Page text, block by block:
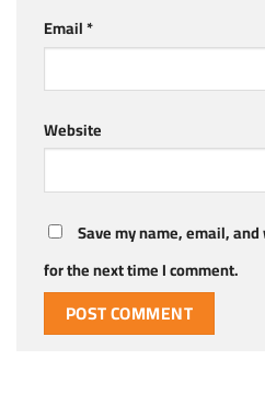
Email*
Website
Save my name, email,
for the next time I comment.